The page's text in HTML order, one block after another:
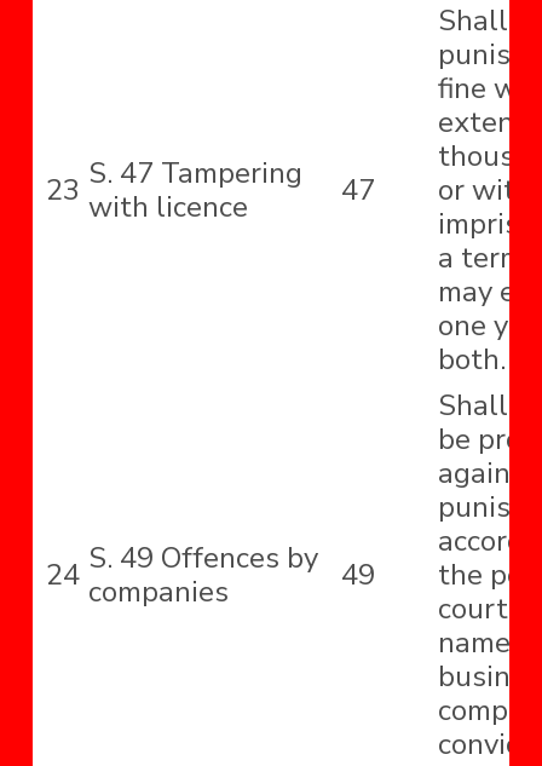
23 S. 47 Tampering
with licence
47
Shall
fine
or with
a term
may
one
both.
24 S. 49 Offences by
companies
49
Shall
be
the
court
name,